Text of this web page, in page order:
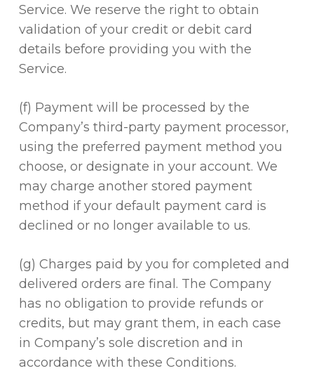
Service. We reserve the right to obtain
validation of your credit or debit card
details before providing you with the
Service.
(f) Payment will be processed by the
Company’s third-party payment processor,
using the preferred payment method you
choose, or designate in your account. We
may charge another stored payment
method if your default payment card is
declined or no longer available to us.
(g) Charges paid by you for completed and
delivered orders are final. The Company
has no obligation to provide refunds or
credits, but may grant them, in each case
in Company’s sole discretion and in
accordance with these Conditions.